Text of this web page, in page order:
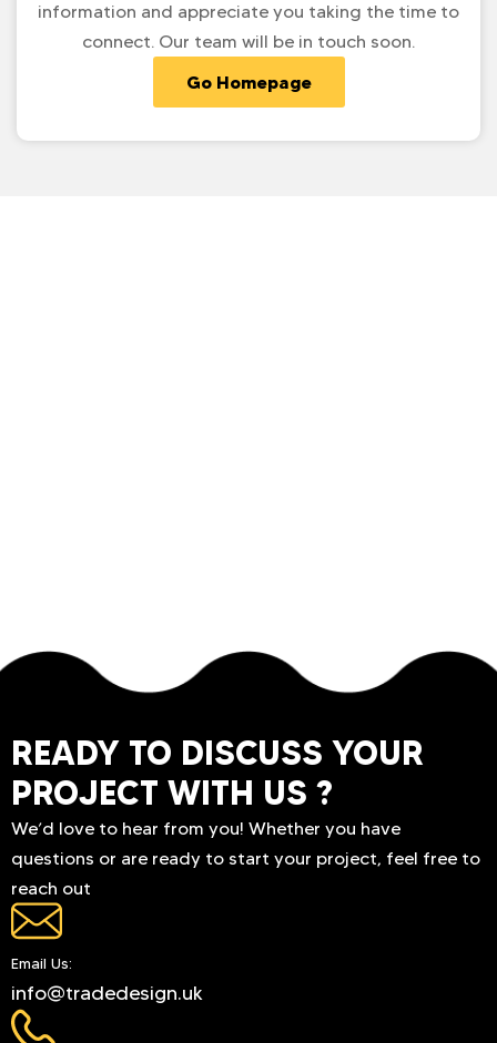
information and appreciate you taking the time to
connect. Our team will be in touch soon.
Go Homepage
READY TO DISCUSS YOUR
PROJECT WITH US ?
We’d love to hear from you! Whether you have
questions or are ready to start your project, feel free to
reach out
Email Us:
info@tradedesign.uk